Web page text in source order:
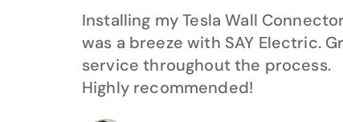
Installing my Tesla Wall
was a breeze with SAY Electric.
service throughout the process.
Highly recommended!